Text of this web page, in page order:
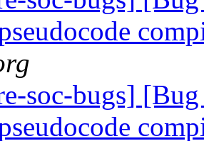
soc-bugs]